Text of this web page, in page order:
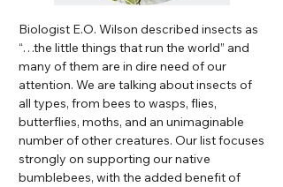
Biologist E.O. Wilson described insects as
“…the little things that run the world” and
many of them are in dire need of our
attention. We are talking about insects of
all types, from bees to wasps, flies,
butterflies, moths, and an unimaginable
number of other creatures. Our list focuses
strongly on supporting our native
bumblebees, with the added benefit of